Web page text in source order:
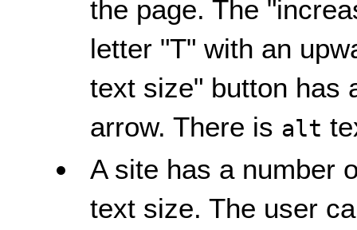
the page. The
letter "T" with an
text size" button has
arrow. There is alt
A site has a number
text size. The user